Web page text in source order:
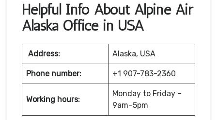
Helpful Info About Alpine Air
Alaska Office in USA
Address: Alaska, USA
Phone number: +1 907-783-2360
Working hours:
Monday to Friday –
9am–5pm